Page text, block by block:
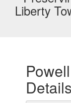
Liberty
Details